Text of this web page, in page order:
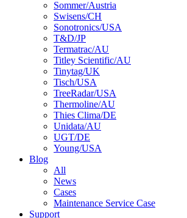
Sommer/Austria
Swisens/CH
Sonotronics/USA
T&D/JP
Termatrac/AU
Titley Scientific/AU
Tinytag/UK
Tisch/USA
TreeRadar/USA
Thermoline/AU
Thies Clima/DE
Unidata/AU
UGT/DE
Young/USA
Blog
All
News
Cases
Maintenance Service Case
Support